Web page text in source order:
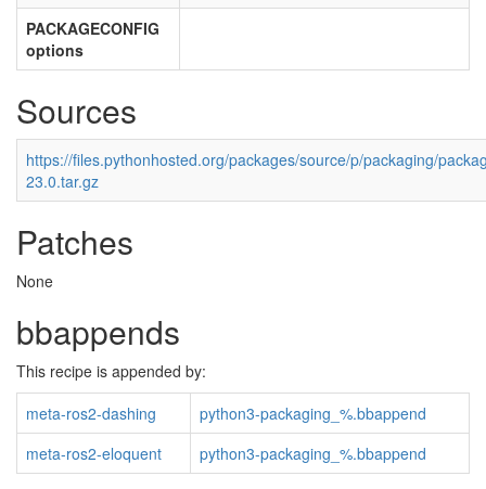
PACKAGECONFIG
options
Sources
https://files.pythonhosted.org/packages/source/p/packaging/
23.0.tar.gz
Patches
None
bbappends
This recipe is appended by:
meta-ros2-dashing
python3-packaging_%.bbappend
meta-ros2-eloquent
python3-packaging_%.bbappend